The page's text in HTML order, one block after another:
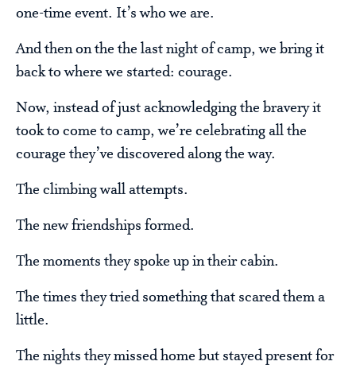
one-time event. It’s who we are.
And then on the the last night of camp, we bring it
back to where we started: courage.
Now, instead of just acknowledging the bravery it
took to come to camp, we’re celebrating all the
courage they’ve discovered along the way.
The climbing wall attempts.
The new friendships formed.
The moments they spoke up in their cabin.
The times they tried something that scared them a
little.
The nights they missed home but stayed present for